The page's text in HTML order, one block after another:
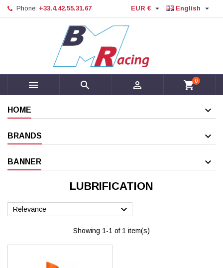
Phone: +33.4.42.55.31.67 English 
EUR € 
   shopping_cart0
HOME
BRANDS
BANNER
LUBRIFICATION
Relevance 
Showing 1-1 of 1 item(s)